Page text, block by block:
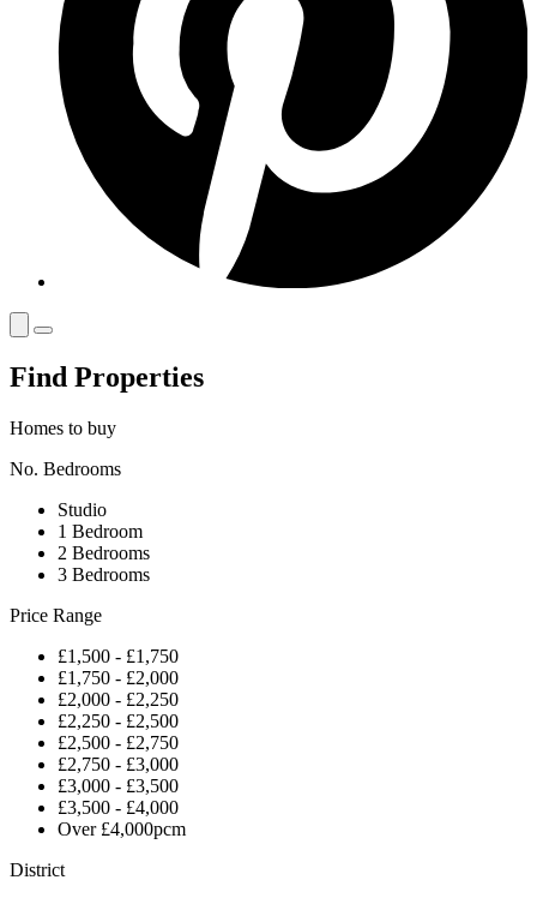
Find Properties
Homes to buy
No. Bedrooms
Studio
1 Bedroom
2 Bedrooms
3 Bedrooms
Price Range
£1,500 - £1,750
£1,750 - £2,000
£2,000 - £2,250
£2,250 - £2,500
£2,500 - £2,750
£2,750 - £3,000
£3,000 - £3,500
£3,500 - £4,000
Over £4,000pcm
District